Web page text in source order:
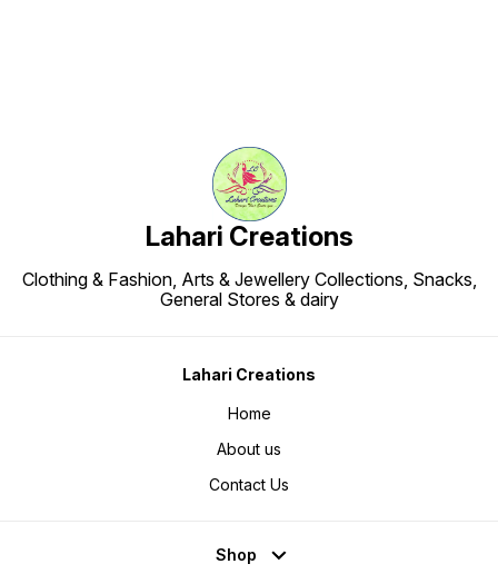
Lahari Creations
Clothing & Fashion, Arts & Jewellery Collections, Snacks,
General Stores & dairy
Lahari Creations
Home
About us
Contact Us
Shop